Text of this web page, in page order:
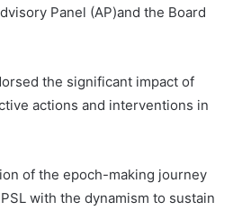
Panel (AP)and the Board
the significant impact of
actions and interventions in
of the epoch-making journey
with the dynamism to sustain